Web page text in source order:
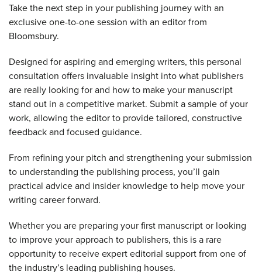
Take the next step in your publishing journey with an
exclusive one-to-one session with an editor from
Bloomsbury.
Designed for aspiring and emerging writers, this personal
consultation offers invaluable insight into what publishers
are really looking for and how to make your manuscript
stand out in a competitive market. Submit a sample of your
work, allowing the editor to provide tailored, constructive
feedback and focused guidance.
From refining your pitch and strengthening your submission
to understanding the publishing process, you’ll gain
practical advice and insider knowledge to help move your
writing career forward.
Whether you are preparing your first manuscript or looking
to improve your approach to publishers, this is a rare
opportunity to receive expert editorial support from one of
the industry’s leading publishing houses.